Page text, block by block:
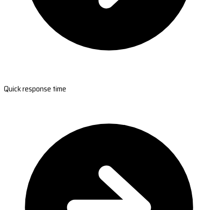
Quick response time